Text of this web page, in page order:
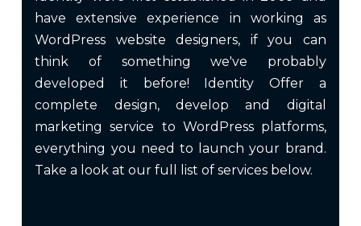
have extensive experience in working as
WordPress website designers, if you can
think of something we've probably
developed it before! Identity Offer a
complete design, develop and digital
marketing service to WordPress platforms,
everything you need to launch your brand.
Take a look at our full list of services below.